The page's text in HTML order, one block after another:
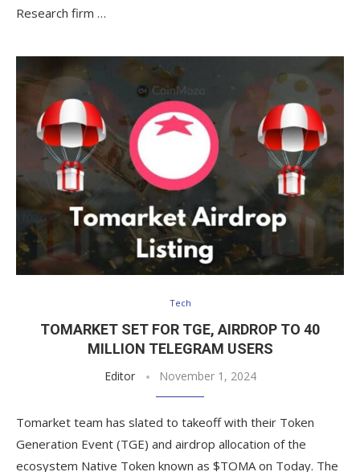
Research firm …
Tech
TOMARKET SET FOR TGE, AIRDROP TO 40
MILLION TELEGRAM USERS
Editor November 1, 2024
Tomarket team has slated to takeoff with their Token
Generation Event (TGE) and airdrop allocation of the
ecosystem Native Token known as $TOMA on Today. The